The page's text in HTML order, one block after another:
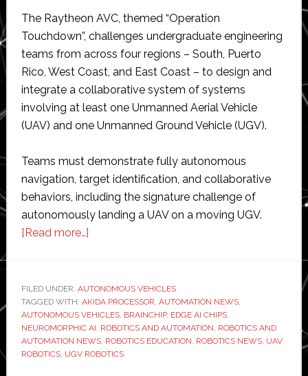
The Raytheon AVC, themed “Operation
Touchdown”, challenges undergraduate engineering
teams from across four regions – South, Puerto
Rico, West Coast, and East Coast – to design and
integrate a collaborative system of systems
involving at least one Unmanned Aerial Vehicle
(UAV) and one Unmanned Ground Vehicle (UGV).
Teams must demonstrate fully autonomous
navigation, target identification, and collaborative
behaviors, including the signature challenge of
autonomously landing a UAV on a moving UGV.
[Read more…]about
official
technology
sponsor
for
Raytheon’s
FILED UNDER: AUTONOMOUS VEHICLES
TAGGED WITH: AKIDA PROCESSOR, AUTOMATION NEWS,
AUTONOMOUS VEHICLES, BRAINCHIP, EDGE AI CHIPS,
NEUROMORPHIC AI, ROBOTICS AND AUTOMATION, ROBOTICS AND
AUTOMATION NEWS, ROBOTICS EDUCATION, ROBOTICS NEWS, UAV
ROBOTICS, UGV ROBOTICS